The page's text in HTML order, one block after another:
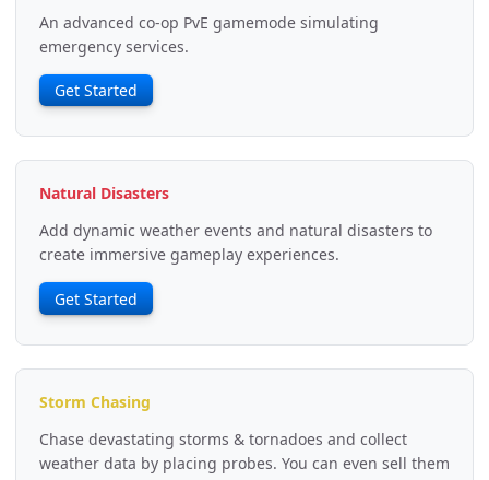
An advanced co-op PvE gamemode simulating
emergency services.
Get Started
Natural Disasters
Add dynamic weather events and natural disasters to
create immersive gameplay experiences.
Get Started
Storm Chasing
Chase devastating storms & tornadoes and collect
weather data by placing probes. You can even sell them